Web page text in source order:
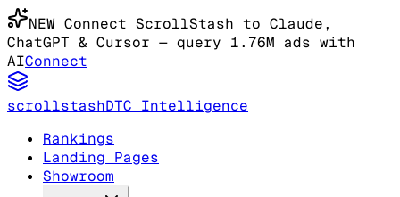
NEW Connect ScrollStash to Claude,
ChatGPT & Cursor — query 1.76M ads with
AIConnect
scrollstashDTC Intelligence
Rankings
Landing Pages
Showroom